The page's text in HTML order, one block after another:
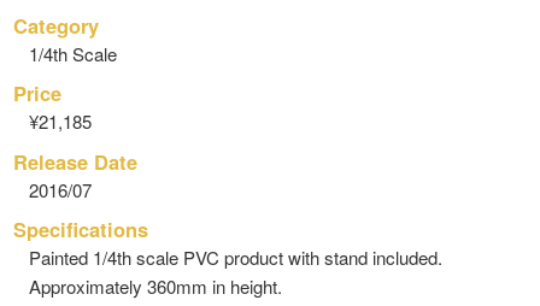
Category
1/4th Scale
Price
¥21,185
Release Date
2016/07
Specifications
Painted 1/4th scale PVC product with stand included.
Approximately 360mm in height.